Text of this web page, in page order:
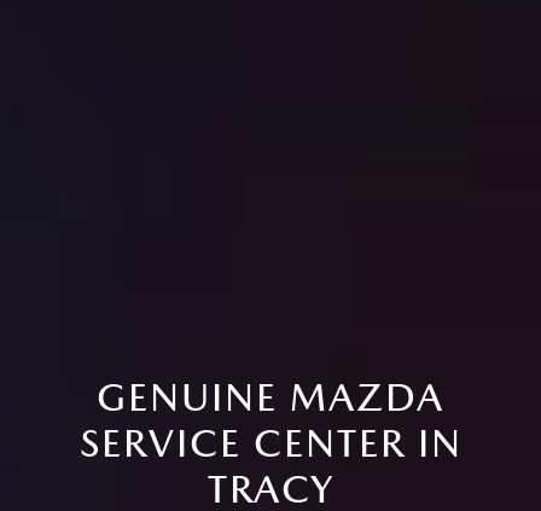
GENUINE MAZDA
SERVICE CENTER IN
TRACY